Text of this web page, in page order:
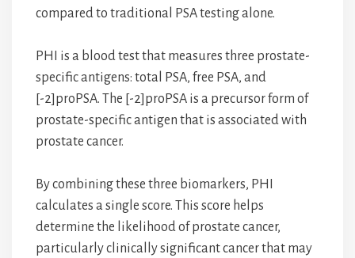
compared to traditional PSA testing alone.
PHI is a blood test that measures three prostate-
specific antigens: total PSA, free PSA, and
[-2]proPSA. The [-2]proPSA is a precursor form of
prostate-specific antigen that is associated with
prostate cancer.
By combining these three biomarkers, PHI
calculates a single score. This score helps
determine the likelihood of prostate cancer,
particularly clinically significant cancer that may